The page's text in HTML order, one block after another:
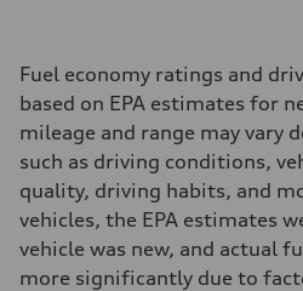
Fuel economy ratings and
based on EPA estimates for
mileage and range may vary
such as driving conditions,
quality, driving habits, and
vehicles, the EPA estimates
vehicle was new, and actual
more significantly due to